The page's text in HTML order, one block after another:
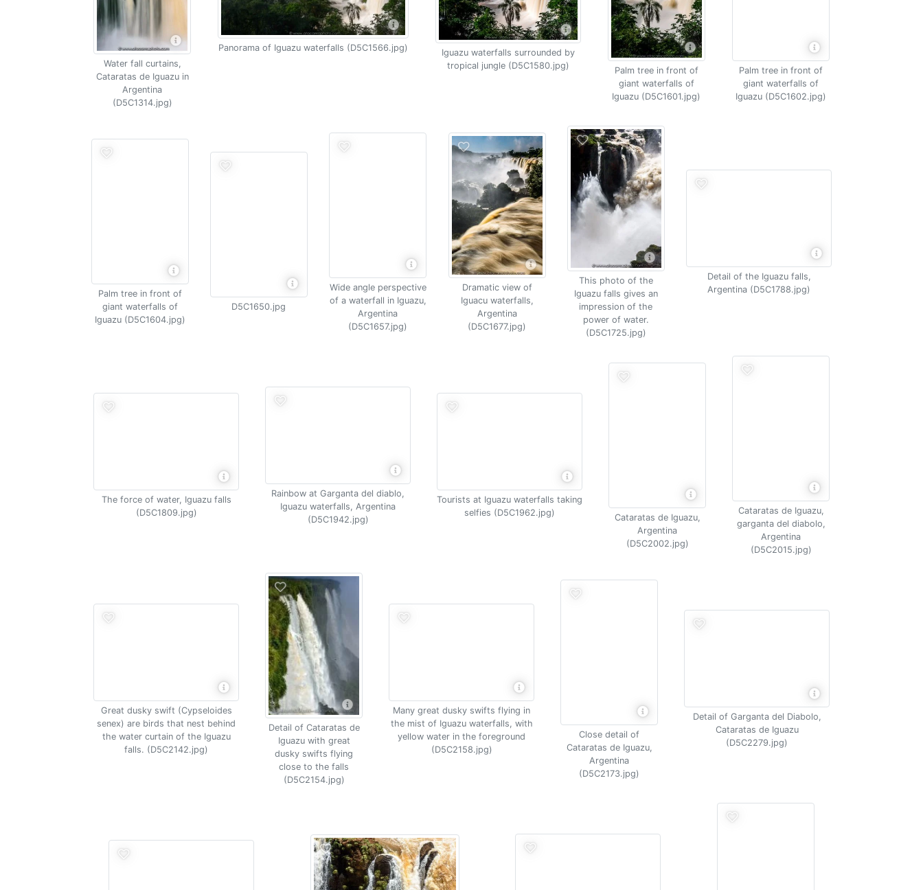
Water fall curtains,
Cataratas de Iguazu in
Argentina
(D5C1314.jpg)
Panorama of Iguazu waterfalls (D5C1566.jpg)
Iguazu waterfalls surrounded by
tropical jungle (D5C1580.jpg)
Palm tree in front of
giant waterfalls of
Iguazu (D5C1601.jpg)
Palm tree in front of
giant waterfalls of
Iguazu (D5C1602.jpg)
Palm tree in front of
giant waterfalls of
Iguazu (D5C1604.jpg)
D5C1650.jpg
Wide angle perspective
of a waterfall in Iguazu,
Argentina
(D5C1657.jpg)
Dramatic view of
Iguacu waterfalls,
Argentina
(D5C1677.jpg)
This photo of the
Iguazu falls gives an
impression of the
power of water.
(D5C1725.jpg)
Detail of the Iguazu falls,
Argentina (D5C1788.jpg)
The force of water, Iguazu falls
(D5C1809.jpg)
Rainbow at Garganta del diablo,
Iguazu waterfalls, Argentina
(D5C1942.jpg)
Tourists at Iguazu waterfalls taking
selfies (D5C1962.jpg)
Cataratas de Iguazu,
Argentina
(D5C2002.jpg)
Cataratas de Iguazu,
garganta del diabolo,
Argentina
(D5C2015.jpg)
Great dusky swift (Cypseloides
senex) are birds that nest behind
the water curtain of the Iguazu
falls. (D5C2142.jpg)
Detail of Cataratas de
Iguazu with great
dusky swifts flying
close to the falls
(D5C2154.jpg)
Many great dusky swifts flying in
the mist of Iguazu waterfalls, with
yellow water in the foreground
(D5C2158.jpg)
Close detail of
Cataratas de Iguazu,
Argentina
(D5C2173.jpg)
Detail of Garganta del Diabolo,
Cataratas de Iguazu
(D5C2279.jpg)